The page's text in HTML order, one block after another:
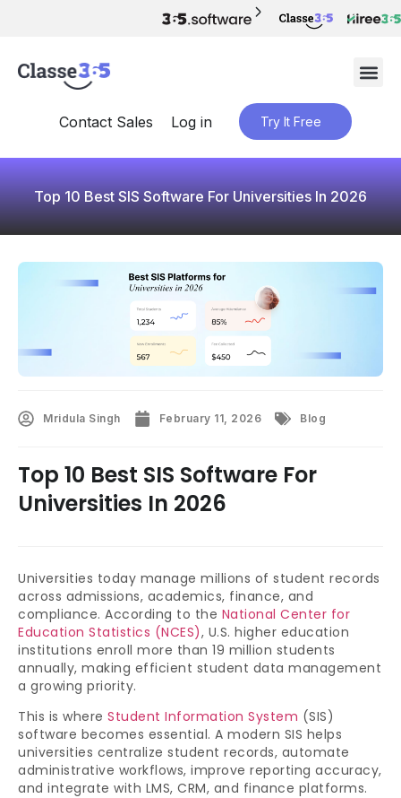
Contact Sales Log in Try It Free
Top 10 Best SIS Software For Universities In 2026
Mridula Singh February 11, 2026 Blog
Top 10 Best SIS Software For
Universities In 2026
Universities today manage millions of student records
across admissions, academics, finance, and
compliance. According to the National Center for
Education Statistics (NCES), U.S. higher education
institutions enroll more than 19 million students
annually, making efficient student data management
a growing priority.
This is where Student Information System (SIS)
software becomes essential. A modern SIS helps
universities centralize student records, automate
administrative workflows, improve reporting accuracy,
and integrate with LMS, CRM, and finance platforms.